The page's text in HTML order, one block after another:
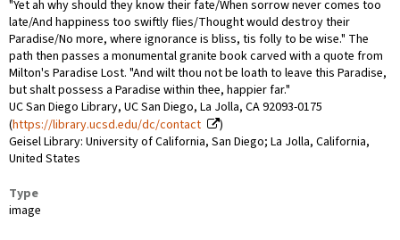
"Yet ah why should they know their fate/When sorrow never comes too
late/And happiness too swiftly flies/Thought would destroy their
Paradise/No more, where ignorance is bliss, tis folly to be wise." The
path then passes a monumental granite book carved with a quote from
Milton's Paradise Lost. "And wilt thou not be loath to leave this Paradise,
but shalt possess a Paradise within thee, happier far."
UC San Diego Library, UC San Diego, La Jolla, CA 92093-0175
(https://library.ucsd.edu/dc/contact
)
Geisel Library: University of California, San Diego; La Jolla, California,
United States
Type
image